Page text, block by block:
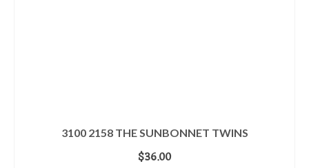
3100 2158 THE SUNBONNET TWINS
$36.00